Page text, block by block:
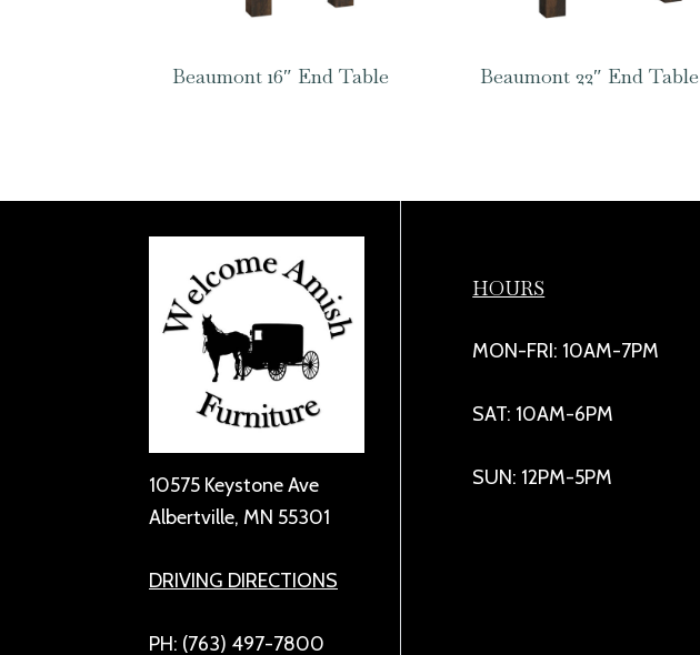
Beaumont 16″ End Table Beaumont 22″ End Table
10575 Keystone Ave
Albertville, MN 55301
DRIVING DIRECTIONS
PH: (763) 497-7800
HOURS
MON-FRI: 10AM-7PM
SAT: 10AM-6PM
SUN: 12PM-5PM